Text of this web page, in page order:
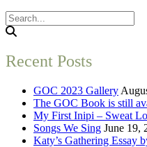
Recent Posts
GOC 2023 Gallery
The GOC Book is still
My First Inipi – Sweat
Songs We Sing June 19,
Katy’s Gathering Essay